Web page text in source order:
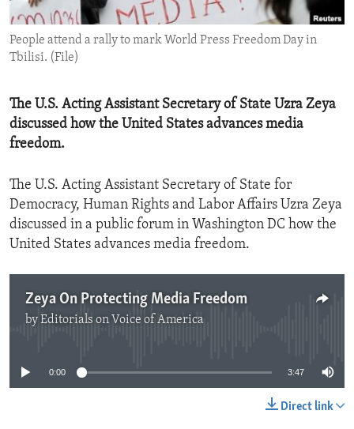
ENVIRONMENT AND HEALTH
IDEALS AND INSTITUTIONS
People attend a rally to mark World Press Freedom Day in
Tbilisi. (File)
The U.S. Acting Assistant Secretary of State Uzra Zeya
discussed how the United States advances media
freedom.
The U.S. Acting Assistant Secretary of State for
Democracy, Human Rights and Labor Affairs Uzra Zeya
discussed in a public forum in Washington DC how the
United States advances media freedom.
Zeya On Protecting Media Freedom
byEditorials on Voice of America
0:00 3:47
Direct link